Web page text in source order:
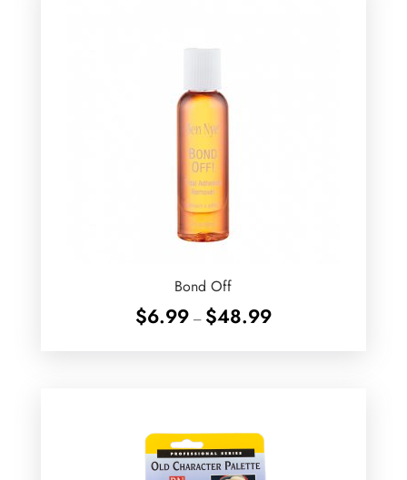
Bond Off
$6.99 – $48.99Price